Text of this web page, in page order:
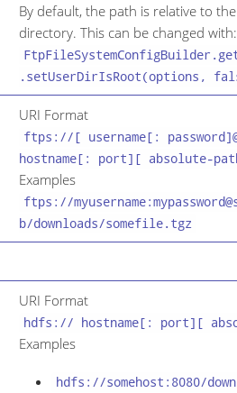
By default, the path is relative to
directory. This can be changed with:
.setUserDirIsRoot(options,
URI Format
ftps://[ username[:
hostname[: port][ absolute-
Examples
ftps://
b/downloads/somefile.tgz
URI Format
hdfs:// hostname[: port][
Examples
hdfs://somehost:8080/